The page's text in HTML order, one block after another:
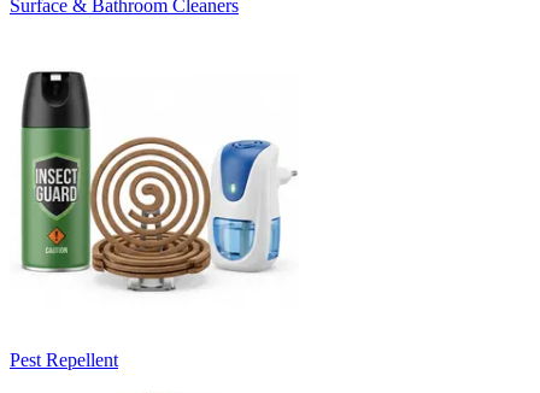
Surface & Bathroom Cleaners
Pest Repellent